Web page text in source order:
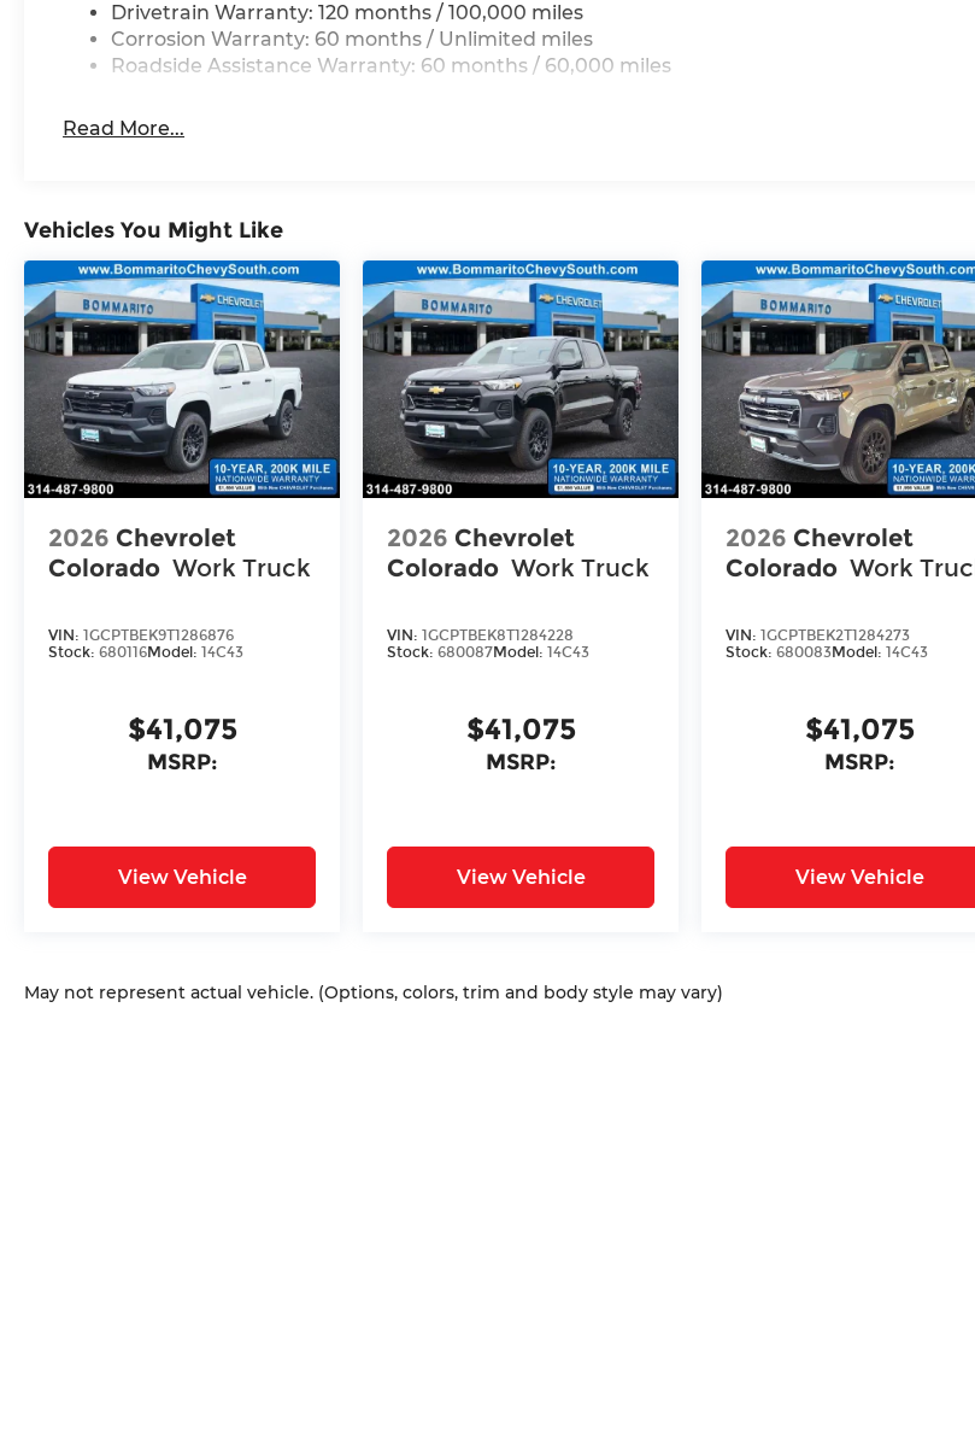
Drivetrain Warranty: 120 months / 100,000 miles
Corrosion Warranty: 60 months / Unlimited miles
Roadside Assistance Warranty: 60 months / 60,000 miles
Read More...
Vehicles You Might Like
2026 Chevrolet
Colorado Work Truck
VIN: 1GCPTBEK9T1286876
Stock: 680116Model: 14C43
$41,075
MSRP:
View Vehicle
2026 Chevrolet
Colorado Work Truck
VIN:1GCPTBEK8T1284228
Stock:680087Model:14C43
$41,075
MSRP:
View Vehicle
2026 Chevrolet
Colorado Work
VIN:1GCPTBEK2T1284273
Stock:680083Model:14C43
$41,075
MSRP:
View Vehicle
May not represent actual vehicle. (Options, colors, trim and body style may vary)